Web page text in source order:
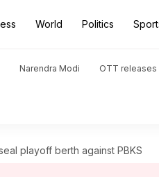
World Politics
Narendra Modi OTT releases
playoff berth against PBKS